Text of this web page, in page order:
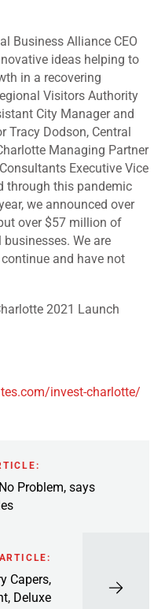
Business Alliance CEO
ideas helping to
in a recovering
Visitors Authority
City Manager and
Tracy Dodson, Central
Managing Partner
Executive Vice
through this pandemic
we announced over
over $57 million of
We are
and have not
2021 Launch
invest-charlotte/
Problem, says
Capers,
Deluxe